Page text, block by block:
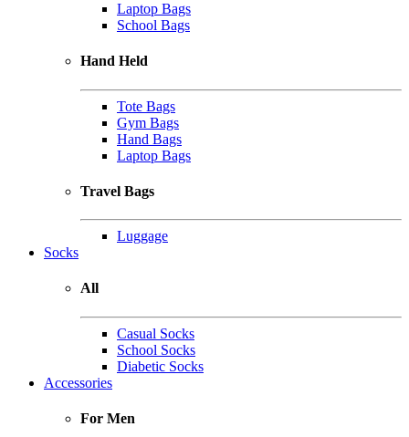
Laptop Bags
School Bags
Hand Held
Tote Bags
Gym Bags
Hand Bags
Laptop Bags
Travel Bags
Luggage
Socks
All
Casual Socks
School Socks
Diabetic Socks
Accessories
For Men